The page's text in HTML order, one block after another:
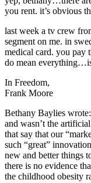
you rent. it’s obvious
last week a tv crew
segment on me. in
medical card. you
do mean
In Freedom,
Frank Moore
Bethany Baylies wrote:
and wasn’t the
that say that our
such “great”
new and better things
there is no evidence
the childhood obesity